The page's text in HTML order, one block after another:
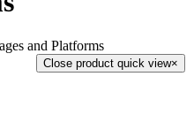
and Platforms
Close product quick view×